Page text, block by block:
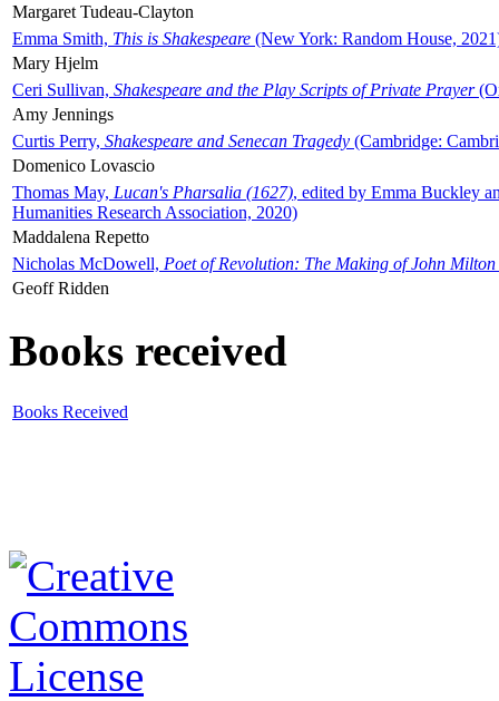
Margaret Tudeau-Clayton
Emma Smith, This is Shakespeare (New York: Random House,
Mary Hjelm
Ceri Sullivan, Shakespeare and the Play Scripts of Private Prayer
Amy Jennings
Curtis Perry, Shakespeare and Senecan Tragedy (Cambridge:
Domenico Lovascio
Thomas May, Lucan's Pharsalia (1627), edited by Emma Buckley
Humanities Research Association, 2020)
Maddalena Repetto
Nicholas McDowell, Poet of Revolution: The Making of John Milton
Geoff Ridden
Books received
Books Received